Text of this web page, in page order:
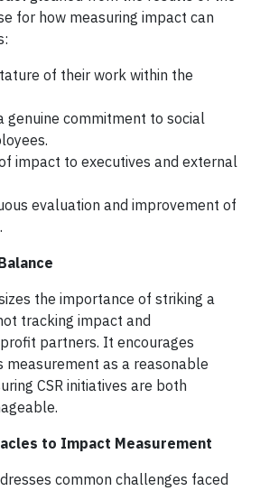
for how measuring impact can
of their work within the
genuine commitment to social
impact to executives and external
evaluation and improvement of
the importance of striking a
tracking impact and
partners. It encourages
measurement as a reasonable
CSR initiatives are both
to Impact Measurement
common challenges faced